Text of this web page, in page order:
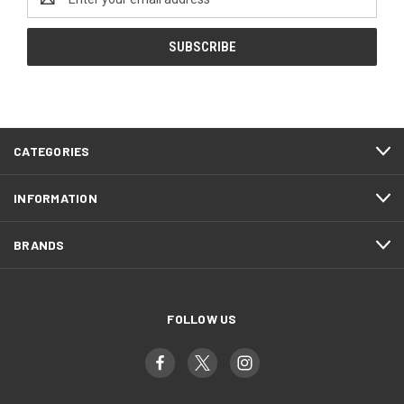
Address
CATEGORIES
INFORMATION
BRANDS
FOLLOW US